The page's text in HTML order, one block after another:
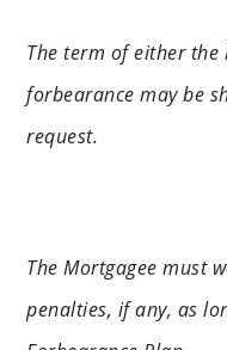
The term of either
forbearance may be
request.
The Mortgagee must
penalties, if any, as